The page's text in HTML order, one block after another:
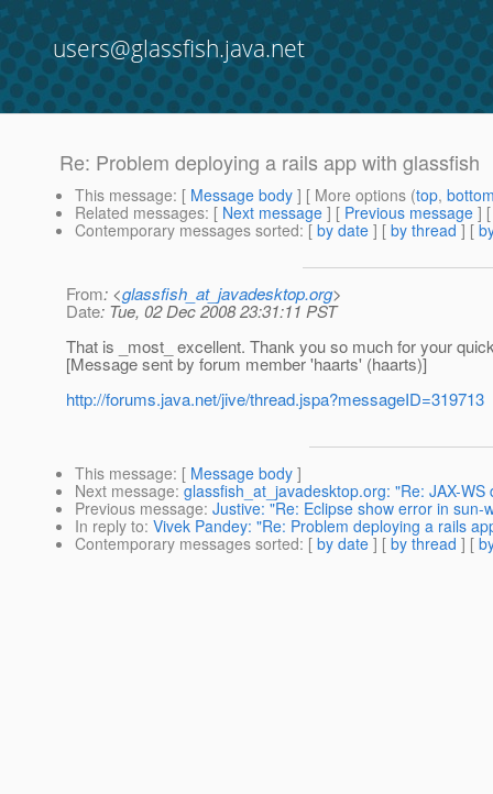
users@glassfish.java.net
Re: Problem deploying a rails app with glassfish
This message: [ Message body ] [ More options (top,
Related messages: [ Next message ] [ Previous message ]
Contemporary messages sorted: [ by date ] [ by thread ] [
From: <glassfish_at_javadesktop.org>
Date: Tue, 02 Dec 2008 23:31:11 PST
That is _most_ excellent. Thank you so much for your
[Message sent by forum member 'haarts' (haarts)]
http://forums.java.net/jive/thread.jspa?messageID=319713
This message: [ Message body ]
Next message: glassfish_at_javadesktop.org: "Re: JAX-
Previous message: Justive: "Re: Eclipse show error in sun-
In reply to: Vivek Pandey: "Re: Problem deploying a rails
Contemporary messages sorted: [ by date ] [ by thread ] [